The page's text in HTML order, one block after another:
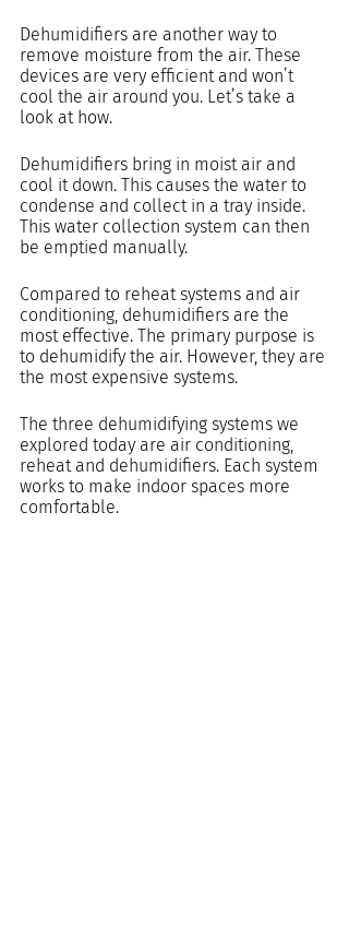
Dehumidifiers are another way to
remove moisture from the air. These
devices are very efficient and won’t
cool the air around you. Let’s take a
look at how.
Dehumidifiers bring in moist air and
cool it down. This causes the water to
condense and collect in a tray inside.
This water collection system can then
be emptied manually.
Compared to reheat systems and air
conditioning, dehumidifiers are the
most effective. The primary purpose is
to dehumidify the air. However, they are
the most expensive systems.
The three dehumidifying systems we
explored today are air conditioning,
reheat and dehumidifiers. Each system
works to make indoor spaces more
comfortable.